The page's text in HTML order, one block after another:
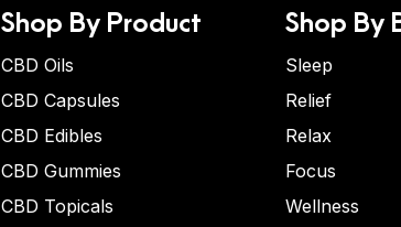
Shop By Product
CBD Oils
CBD Capsules
CBD Edibles
CBD Gummies
CBD Topicals
Shop By
Sleep
Relief
Relax
Focus
Wellness